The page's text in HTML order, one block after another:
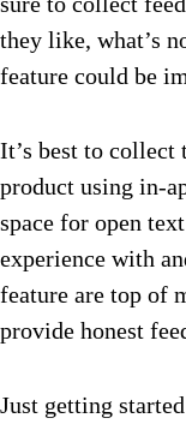
they like, what’s
feature could be
It’s best to collect
product using in-
space for open
experience with
feature are top of
provide honest
Just getting